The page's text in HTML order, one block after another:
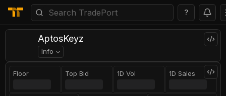
?
AptosKeyz
Info
Floor Top Bid 1D Vol 1D Sales